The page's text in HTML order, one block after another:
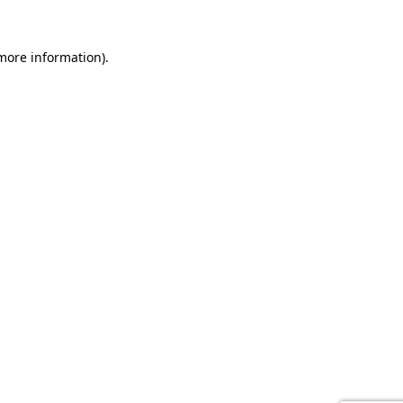
information).